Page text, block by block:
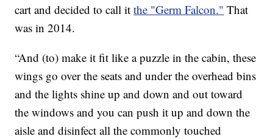
cart and decided to call itthe "Germ Falcon." That
was in 2014.
“And (to) make it fit like a puzzle in the cabin, these
wings go over the seats and under the overhead bins
and the lights shine up and down and out toward
the windows and you can push it up and down the
aisle and disinfect all the commonly touched